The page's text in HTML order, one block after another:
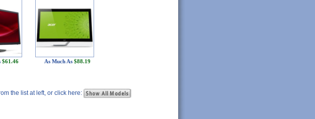
$61.46 As Much As $88.19
the list at left, or click here: